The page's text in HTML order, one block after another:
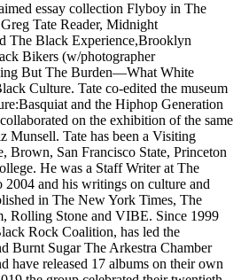
essay collection Flyboy in The
Tate Reader, Midnight
The Black Experience,Brooklyn
Bikers (w/photographer
But The Burden—What White
Culture. Tate co-edited the museum
and the Hiphop Generation
on the exhibition of the same
Munsell. Tate has been a Visiting
Brown, San Francisco State, Princeton
He was a Staff Writer at The
and his writings on culture and
in The New York Times, The
Rolling Stone and VIBE. Since 1999
Rock Coalition, has led the
Burnt Sugar The Arkestra Chamber
have released 17 albums on their own